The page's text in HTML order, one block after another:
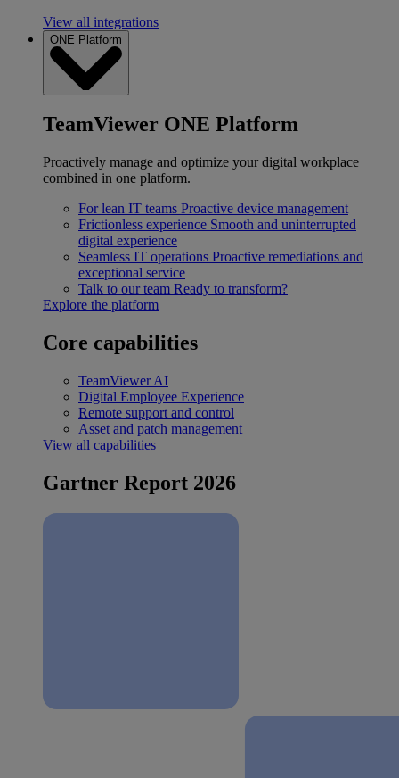
View all integrations
ONE Platform
TeamViewer ONE Platform
Proactively manage and optimize your digital workplace
combined in one platform.
For lean IT teams Proactive device management
Frictionless experience Smooth and uninterrupted
digital experience
Seamless IT operations Proactive remediations and
exceptional service
Talk to our team Ready to transform?
Explore the platform
Core capabilities
TeamViewer AI
Digital Employee Experience
Remote support and control
Asset and patch management
View all capabilities
Gartner Report 2026